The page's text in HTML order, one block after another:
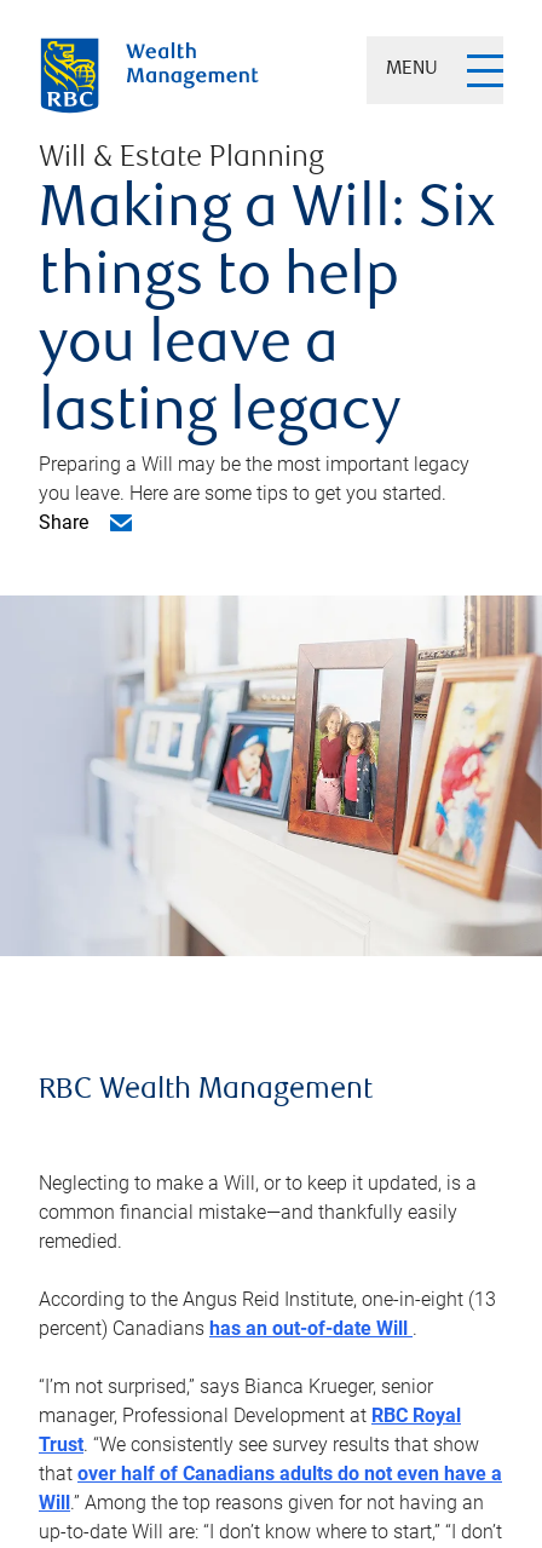
MENU
Will & Estate Planning
Making a Will: Six
things to help
you leave a
lasting legacy
Preparing a Will may be the most important legacy
you leave. Here are some tips to get you started.
Share
RBC Wealth Management
Neglecting to make a Will, or to keep it updated, is a
common financial mistake—and thankfully easily
remedied.
According to the Angus Reid Institute, one-in-eight (13
percent) Canadians has an out-of-date Will .
“I’m not surprised,” says Bianca Krueger, senior
manager, Professional Development at RBC Royal
Trust. “We consistently see survey results that show
that over half of Canadians adults do not even have a
Will .” Among the top reasons given for not having an
up-to-date Will are: “I don’t know where to start,” “I don’t